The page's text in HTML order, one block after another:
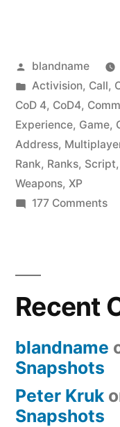
Posted
by
blandname
Posted
in
Activision, Call,
CoD 4, CoD4,
Experience, Game,
Address,
Rank, Ranks, Script,
Weapons, XP
177 Commentson
–
All
Recent
blandname
Snapshots
Peter Kruk
Snapshots